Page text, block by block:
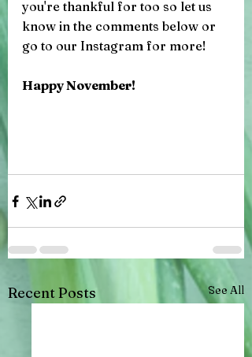
you're thankful for too so let us
know in the comments below or
go to our Instagram for more!
Happy November!
Recent Posts See All